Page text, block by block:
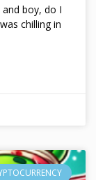
and boy, do I
chilling in